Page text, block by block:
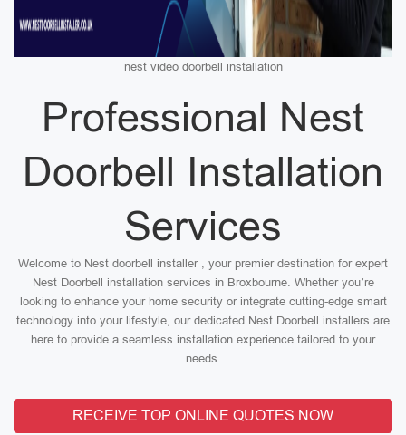
nest video doorbell installation
Professional Nest
Doorbell Installation
Services
Welcome to Nest doorbell installer , your premier destination for expert
Nest Doorbell installation services in Broxbourne. Whether you’re
looking to enhance your home security or integrate cutting-edge smart
technology into your lifestyle, our dedicated Nest Doorbell installers are
here to provide a seamless installation experience tailored to your
needs.
RECEIVE TOP ONLINE QUOTES NOW